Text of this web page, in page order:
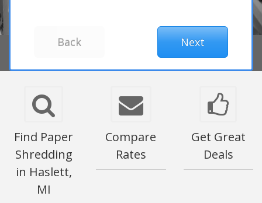
Find Paper
Shredding
in Haslett,
MI
Compare
Rates
Get Great
Deals